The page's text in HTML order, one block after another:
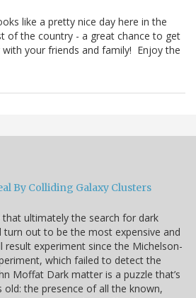
like a pretty nice day here in the
of the country - a great chance to get
your friends and family! Enjoy the
By Colliding Galaxy Clusters
that ultimately the search for dark
turn out to be the most expensive and
result experiment since the Michelson-
which failed to detect the
Moffat Dark matter is a puzzle that’s
the presence of all the known,